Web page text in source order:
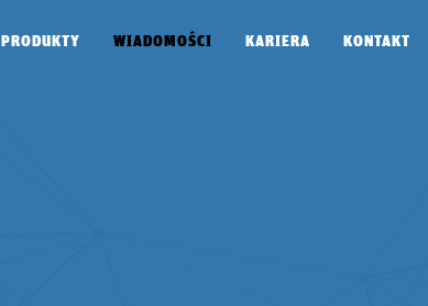
PRODUKTY WIADOMOŚCI KARIERA KONTAKT